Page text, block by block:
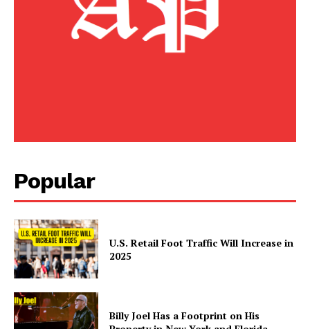
Popular
U.S. Retail Foot Traffic Will Increase in
2025
Billy Joel Has a Footprint on His